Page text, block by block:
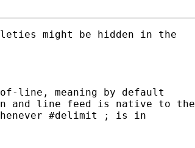
might be hidden in the
line, meaning by default
and line feed is native to the
#delimit ; is in